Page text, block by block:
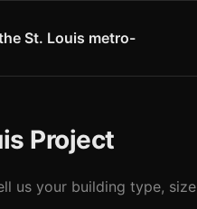
St. Louis-specific seismic
St. Louis metro-
Project
us your building type,